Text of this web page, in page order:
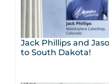
Jack Phillips and
to South Dakota!